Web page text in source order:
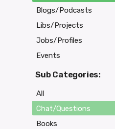
Blogs/Podcasts
Libs/Projects
Jobs/Profiles
Events
Sub Categories:
All
Chat/Questions
Books